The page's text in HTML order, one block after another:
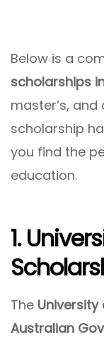
Below is a
scholarships
master’s,
scholarship
you find the
education.
1.
The
Australian